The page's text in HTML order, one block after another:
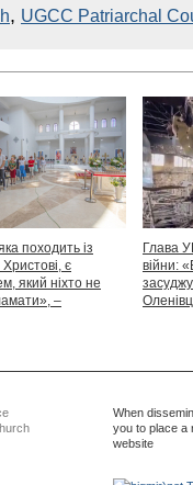
, UGCC Patriarchal
походить із
Христові, є
який ніхто не
–
Глава
війни:
When
you to place a
website